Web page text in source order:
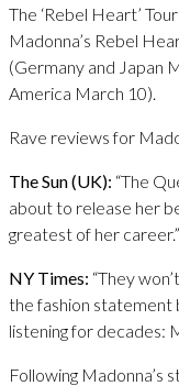
The ‘Rebel Heart’
Madonna’s Rebel
(Germany and Japan
America March 10).
Rave reviews for
The Sun (UK): “The
about to release her
greatest of her career.”
NY Times: “They
the fashion statement
listening for decades:
Following Madonna’s